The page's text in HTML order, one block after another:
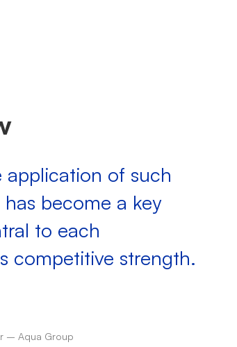
application of such
become a key
to each
competitive strength.
– Aqua Group